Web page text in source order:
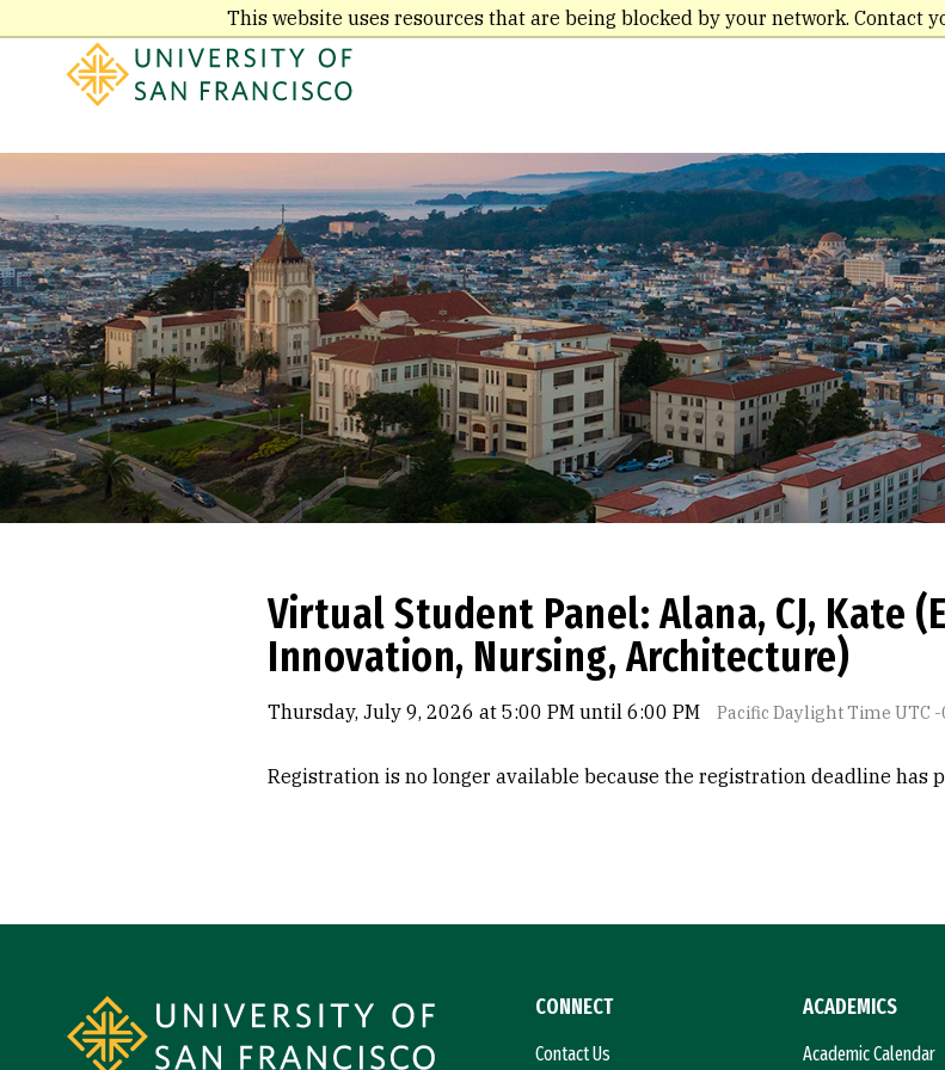
This website uses resources that are being blocked by your network.
to
content
Virtual Student Panel: Alana, CJ, Kate
Innovation, Nursing, Architecture)
Thursday, July 9, 2026 at 5:00 PM until 6:00 PM Pacific Daylight Time UTC
Registration is no longer available because the registration deadline has
CONNECT
Contact Us
ACADEMICS
Academic Calendar